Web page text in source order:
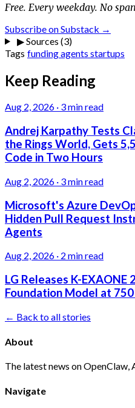
Free. Every weekday. No
Subscribe on Substack →
▶Sources (3)
Tags fundingagents startups
Keep Reading
Aug 2, 2026 · 3 min read
Andrej Karpathy Tests
the Rings World, Gets
Code in Two Hours
Aug 2, 2026 · 3 min read
Microsoft's Azure
Hidden Pull Request
Agents
Aug 2, 2026 · 2 min read
LG Releases K-EXAONE
Foundation Model at
← Back to all stories
About
The latest news on OpenClaw,
Navigate